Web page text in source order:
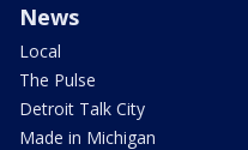
News
Local
The Pulse
Detroit Talk City
Made in Michigan